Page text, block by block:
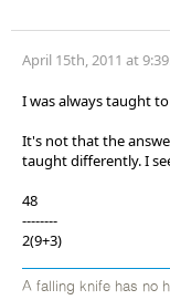
April 15th, 2011 at
I was always taught
It's not that the
taught differently. I
48
--------
2(9+3)
A falling knife has no